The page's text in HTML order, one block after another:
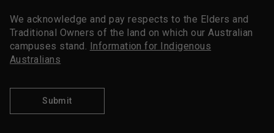
We acknowledge and pay respects to the Elders and
Traditional Owners of the land on which our Australian
campuses stand. Information for Indigenous
Australians
Submit